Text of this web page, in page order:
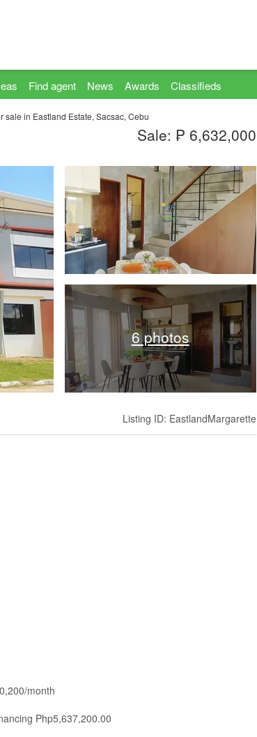
Find agent News Awards Classifieds
sale in Eastland Estate, Sacsac, Cebu
Sale: ₱ 6,632,000
6 photos
Listing ID: EastlandMargarette
month
Php5,637,200.00